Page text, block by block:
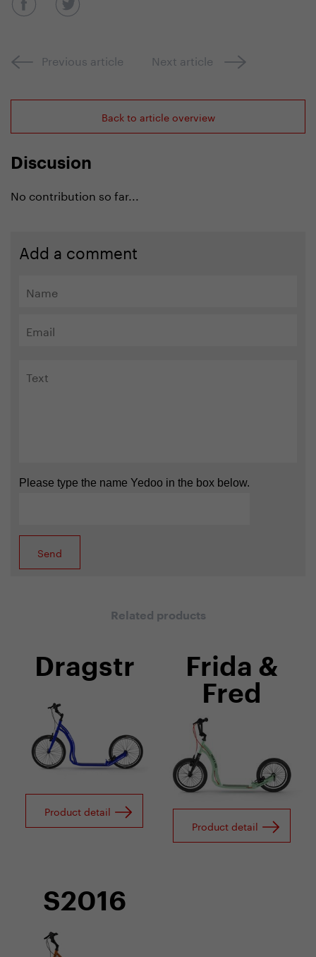
Previous article Next article
Back to article overview
Discusion
No contribution so far...
Add a comment
Please type the name Yedoo in the box below.
Related products
Dragstr
Product detail
Frida &
Fred
Product detail
S2016